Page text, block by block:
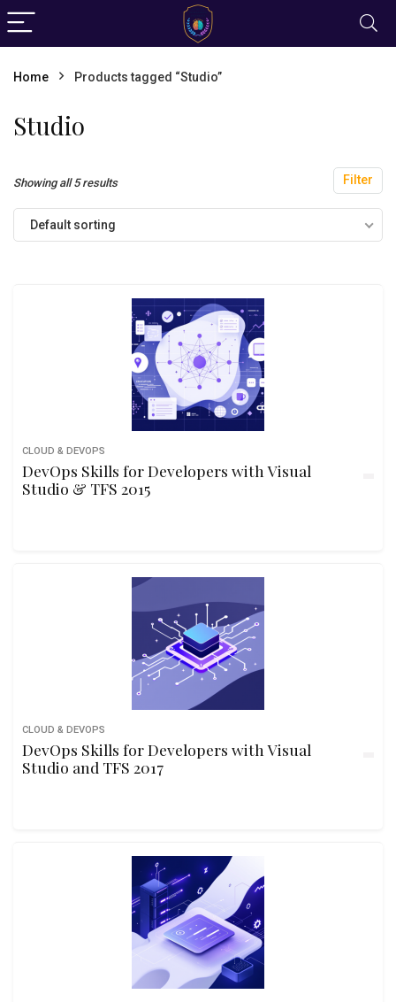
Home Products tagged “Studio”
Studio
Filter
Showing all 5 results
Default sorting
CLOUD & DEVOPS
DevOps Skills for Developers with Visual
Studio & TFS 2015
CLOUD & DEVOPS
DevOps Skills for Developers with Visual
Studio and TFS 2017